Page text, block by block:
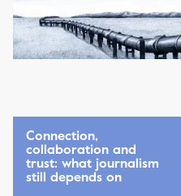
Connection,
collaboration and
trust: what journalism
still depends on